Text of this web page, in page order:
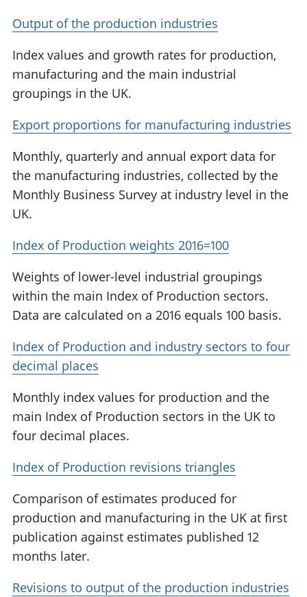
Output of the production industries
Index values and growth rates for production,
manufacturing and the main industrial
groupings in the UK.
Export proportions for manufacturing industries
Monthly, quarterly and annual export data for
the manufacturing industries, collected by the
Monthly Business Survey at industry level in the
UK.
Index of Production weights 2016=100
Weights of lower-level industrial groupings
within the main Index of Production sectors.
Data are calculated on a 2016 equals 100 basis.
Index of Production and industry sectors to four
decimal places
Monthly index values for production and the
main Index of Production sectors in the UK to
four decimal places.
Index of Production revisions triangles
Comparison of estimates produced for
production and manufacturing in the UK at first
publication against estimates published 12
months later.
Revisions to output of the production industries